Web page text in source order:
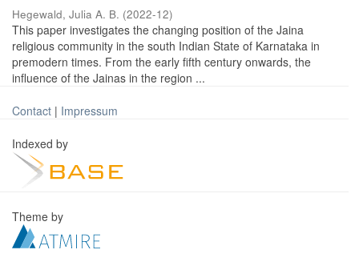
Hegewald, Julia A. B. (2022-12)
This paper investigates the changing position of the Jaina
religious community in the south Indian State of Karnataka in
premodern times. From the early fifth century onwards, the
influence of the Jainas in the region ...
Contact | Impressum
Indexed by
Theme by